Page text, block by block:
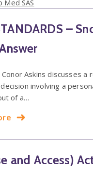
–
Askins discusses a
involving a
of a…
and Access)